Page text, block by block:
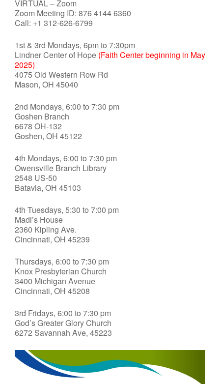
VIRTUAL – Zoom
Zoom Meeting ID: 876 4144 6360
Call: +1 312-626-6799
1st & 3rd Mondays, 6pm to 7:30pm
Lindner Center of Hope (Faith Center beginning in May
2025)
4075 Old Western Row Rd
Mason, OH 45040
2nd Mondays, 6:00 to 7:30 pm
Goshen Branch
6678 OH-132
Goshen, OH 45122
4th Mondays, 6:00 to 7:30 pm
Owensville Branch Library
2548 US-50
Batavia, OH 45103
4th Tuesdays, 5:30 to 7:00 pm
Madi’s House
2360 Kipling Ave.
Cincinnati, OH 45239
Thursdays, 6:00 to 7:30 pm
Knox Presbyterian Church
3400 Michigan Avenue
Cincinnati, OH 45208
3rd Fridays, 6:00 to 7:30 pm
God’s Greater Glory Church
6272 Savannah Ave, 45223